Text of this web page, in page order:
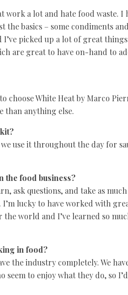
work a lot and hate food waste. I
basics – some condiments
picked up a lot of great
are great to have on-hand to
choose White Heat by Marco
than anything else.
use it throughout the day for
the food business?
ask questions, and take as
lucky to have worked with
world and I’ve learned so
in food?
the industry completely. We
to enjoy what they do, so